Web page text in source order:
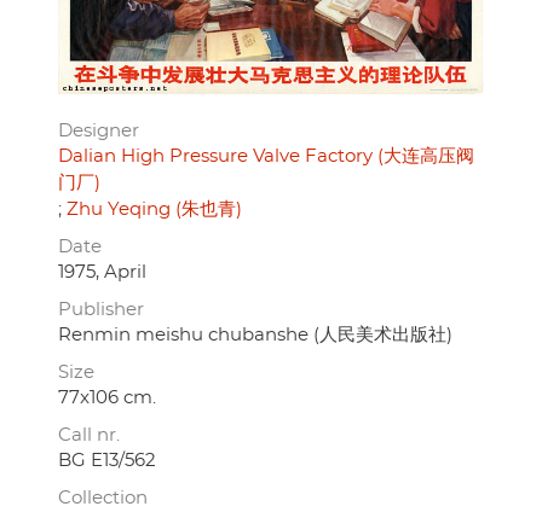
Designer
Dalian High Pressure Valve Factory (大连高压阀
门厂)
Zhu Yeqing (朱也青)
Date
1975, April
Publisher
Renmin meishu chubanshe (人民美术出版社)
Size
77x106 cm.
Call nr.
BG E13/562
Collection